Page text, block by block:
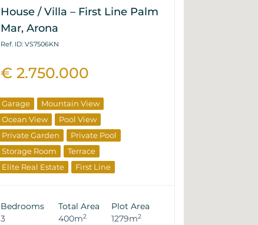
House / Villa – First Line Palm
Mar, Arona
Ref. ID: VS7506KN
€ 2.750.000
Garage
Mountain View
Ocean View
Pool View
Private Garden
Private Pool
Storage Room
Terrace
Elite Real Estate
First Line
Bedrooms
3
Total Area
400m2
Plot Area
1279m2